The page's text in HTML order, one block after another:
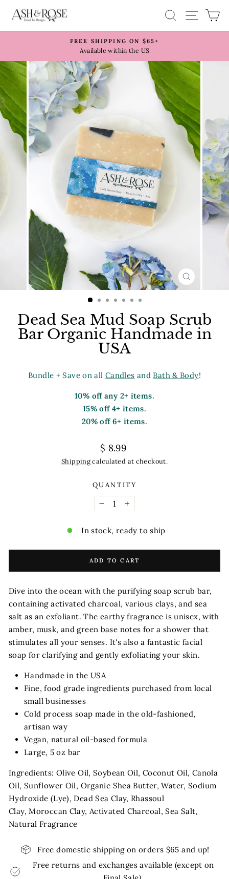
content
SEARCH
SITE
Pause
slideshow
FREE SHIPPING ON $65+
Available within the US
CLOSE
(ESC)
Dead Sea Mud Soap Scrub
Bar Organic Handmade in
USA
Bundle + Save on all Candles and Bath & Body!
10% off any 2+ items.
15% off 4+ items.
20% off 6+ items.
Regular
price
$ 8.99
Shippingcalculated at checkout.
QUANTITY
− +
In stock, ready to ship
ADD TO CART
Dive into the ocean with the purifying soap scrub bar,
containing activated charcoal, various clays, and sea
salt as an exfoliant. The earthy fragrance is unisex, with
amber, musk, and green base notes for a shower that
stimulates all your senses. It's also a fantastic facial
soap for clarifying and gently exfoliating your skin.
Handmade in the USA
Fine, food grade ingredients purchased from local
small businesses
Cold process soap made in the old-fashioned,
artisan way
Vegan, natural oil-based formula
Large, 5 oz bar
Ingredients: Olive Oil, Soybean Oil, Coconut Oil, Canola
Oil, Sunflower Oil, Organic Shea Butter, Water, Sodium
Hydroxide (Lye), Dead Sea Clay, Rhassoul
Clay, Moroccan Clay, Activated Charcoal, Sea Salt,
Natural Fragrance
Free domestic shipping on orders $65 and up!
Free returns and exchanges available (except on